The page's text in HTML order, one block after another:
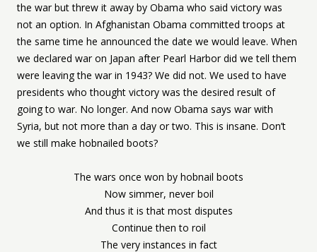
the war but threw it away by Obama who said victory was
not an option. In Afghanistan Obama committed troops at
the same time he announced the date we would leave. When
we declared war on Japan after Pearl Harbor did we tell them
were leaving the war in 1943? We did not. We used to have
presidents who thought victory was the desired result of
going to war. No longer. And now Obama says war with
Syria, but not more than a day or two. This is insane. Don’t
we still make hobnailed boots?
The wars once won by hobnail boots
Now simmer, never boil
And thus it is that most disputes
Continue then to roil
The very instances in fact